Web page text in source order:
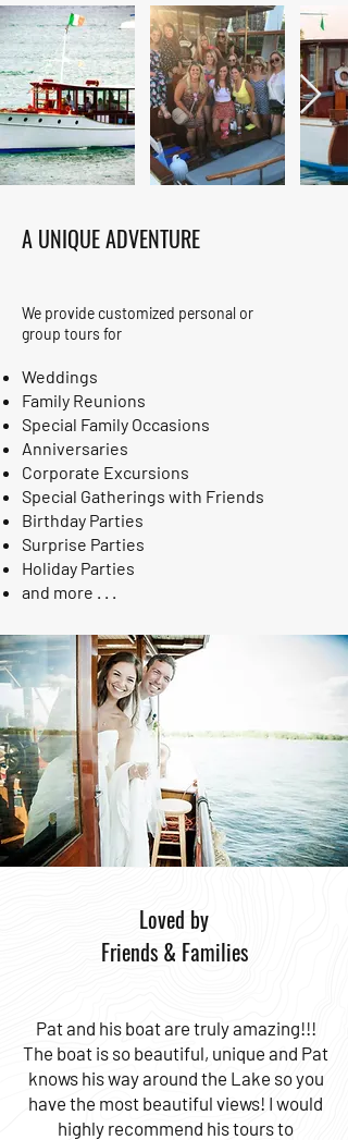
A UNIQUE ADVENTURE
We provide customized personal or
group tours for
Weddings
Family Reunions
Special Family Occasions
Anniversaries
Corporate Excursions
Special Gatherings with Friends
Birthday Parties
Surprise Parties
Holiday Parties
and more . . .
Loved by
Friends & Families
Pat and his boat are truly amazing!!!
The boat is so beautiful, unique and Pat
knows his way around the Lake so you
have the most beautiful views! I would
highly recommend his tours to